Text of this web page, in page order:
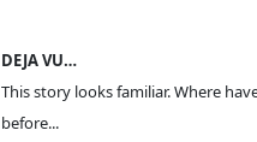
DEJA VU…
This story looks familiar. Where
before...